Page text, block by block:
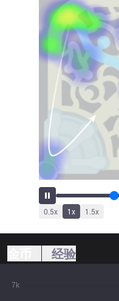
0.5x 1x 1.5x
经验
7k